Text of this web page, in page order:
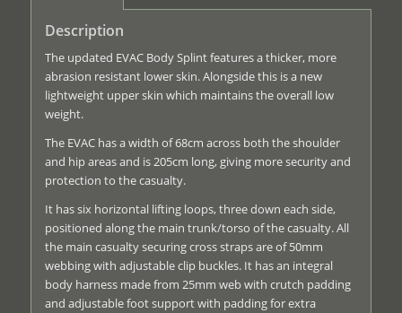
Description
The updated EVAC Body Splint features a thicker, more
abrasion resistant lower skin. Alongside this is a new
lightweight upper skin which maintains the overall low
weight.
The EVAC has a width of 68cm across both the shoulder
and hip areas and is 205cm long, giving more security and
protection to the casualty.
It has six horizontal lifting loops, three down each side,
positioned along the main trunk/torso of the casualty. All
the main casualty securing cross straps are of 50mm
webbing with adjustable clip buckles. It has an integral
body harness made from 25mm web with crutch padding
and adjustable foot support with padding for extra